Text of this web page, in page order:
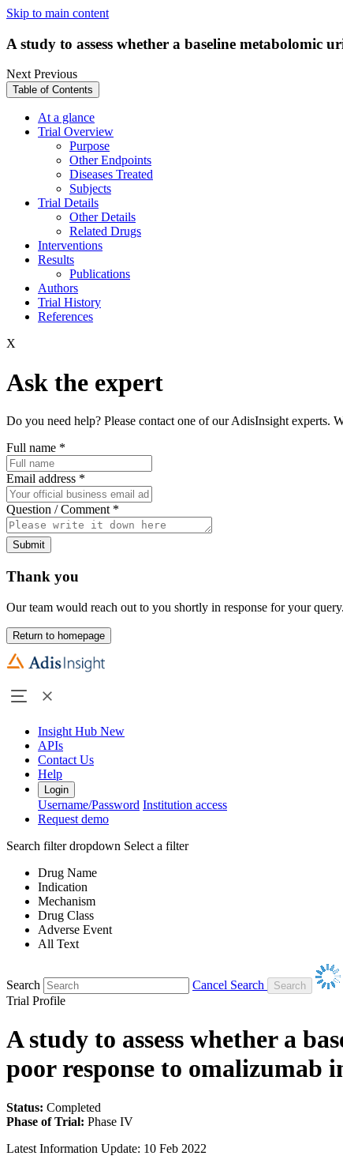
Skip to main content
A study to assess whether a baseline metabolomic
NextPrevious
Table of Contents
At a glance
Trial Overview
Purpose
Other Endpoints
Diseases Treated
Subjects
Trial Details
Other Details
Related Drugs
Interventions
Results
Publications
Authors
Trial History
References
X
Ask the expert
Do you need help? Please contact one of our AdisInsight experts.
Full name *
Email address *
Question / Comment *
Submit
Thank you
Our team would reach out to you shortly in response for your query.
Return to homepage
Insight Hub New
APIs
Contact Us
Help
Login
Username/Password Institution access
Request demo
Search filter dropdown Select a filter
Drug Name
Indication
Mechanism
Drug Class
Adverse Event
All Text
Search
Cancel Search
Trial Profile
A study to assess whether a
poor response to omalizumab
Status: Completed
Phase of Trial: Phase IV
Latest Information Update: 10 Feb 2022